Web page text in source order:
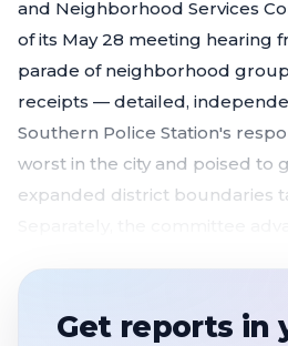
and Neighborhood Services
of its May 28 meeting hearing
parade of neighborhood
receipts — detailed,
Southern Police Station's
worst in the city and poised to
expanded district boundaries
ordinance with new eviction
opposition from harm
Get reports in